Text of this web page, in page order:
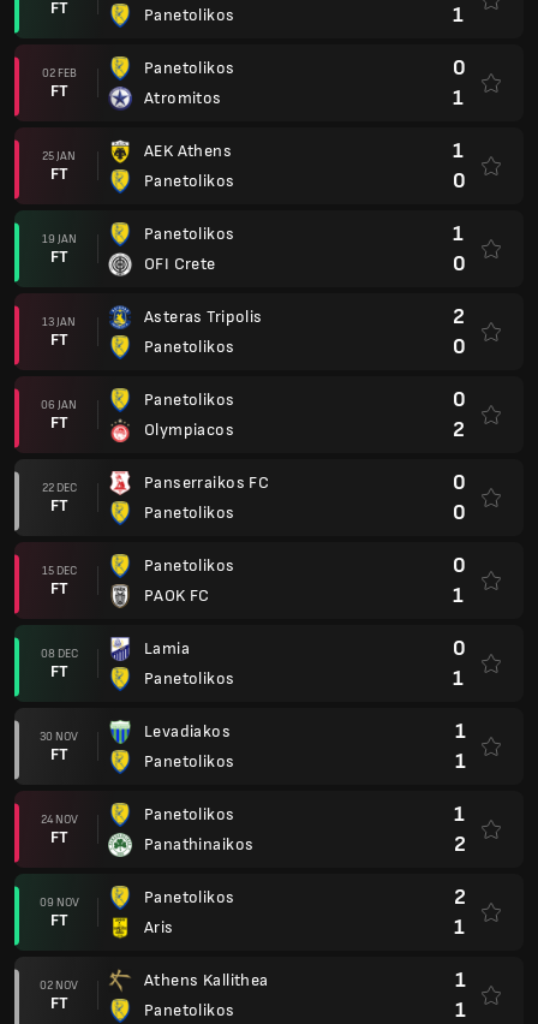
FT
Panetolikos
1
02 FEB
FT
Panetolikos
Atromitos
0
1
25 JAN
FT
AEK Athens
Panetolikos
1
0
19 JAN
FT
Panetolikos
OFI Crete
1
0
13 JAN
FT
Asteras Tripolis
Panetolikos
2
0
06 JAN
FT
Panetolikos
Olympiacos
0
2
22 DEC
FT
Panserraikos FC
Panetolikos
0
0
15 DEC
FT
Panetolikos
PAOK FC
0
1
08 DEC
FT
Lamia
Panetolikos
0
1
30 NOV
FT
Levadiakos
Panetolikos
1
1
24 NOV
FT
Panetolikos
Panathinaikos
1
2
09 NOV
FT
Panetolikos
Aris
2
1
02 NOV
FT
Athens Kallithea
Panetolikos
1
1